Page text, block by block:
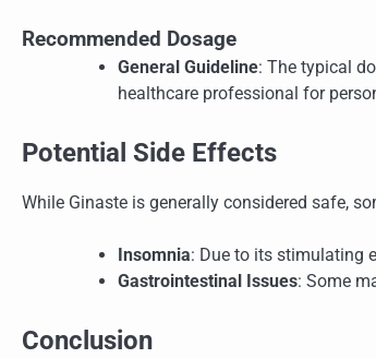
Recommended Dosage
General Guideline: The typical
healthcare professional for
Potential Side Effects
While Ginaste is generally considered safe,
Insomnia: Due to its stimulating
Gastrointestinal Issues: Some
Conclusion